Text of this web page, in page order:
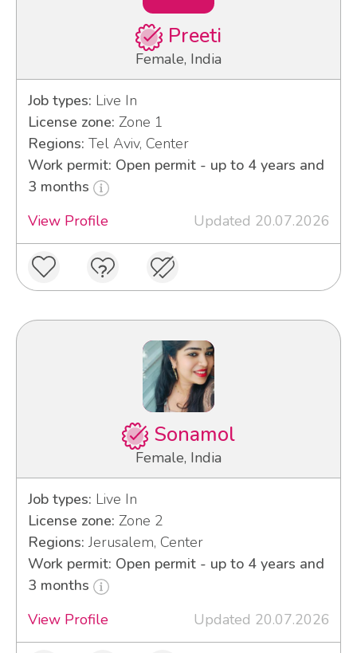
Preeti
Female, India
Job types: Live In
License zone: Zone 1
Regions: Tel Aviv, Center
Work permit: Open permit - up to 4 years and
3 months
View Profile
Updated 20.07.2026
Sonamol
Female, India
Job types: Live In
License zone: Zone 2
Regions: Jerusalem, Center
Work permit: Open permit - up to 4 years and
3 months
View Profile
Updated 20.07.2026